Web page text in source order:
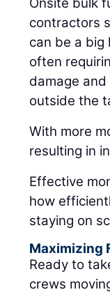
contractors
can be a big
often
damage
outside the
With more
resulting in
Effective
how
staying on
Maximizing
Ready to
crews